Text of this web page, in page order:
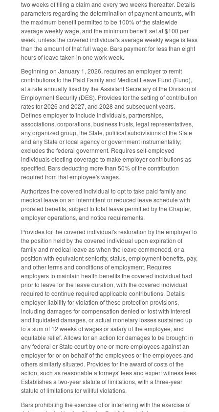
two weeks of filing a claim and every two weeks thereafter. Details
parameters regarding the determination of payment amounts, with
the maximum benefit permitted to be 100% of the statewide
average weekly wage, and the minimum benefit set at $100 per
week, unless the covered individual's average weekly wage is less
than the amount of that full wage. Bars payment for less than eight
hours of leave taken in one work week.
Beginning on January 1, 2026, requires an employer to remit
contributions to the Paid Family and Medical Leave Fund (Fund),
at a rate annually fixed by the Assistant Secretary of the Division of
Employment Security (DES). Provides for the setting of contribution
rates for 2026 and 2027, and 2028 and subsequent years.
Defines employer to include individuals, partnerships,
associations, corporations, business trusts, legal representatives,
any organized group, the State, political subdivisions of the State
and any State or local agency or government instrumentality;
excludes the federal government. Requires self-employed
individuals electing coverage to make employer contributions as
specified. Bars deducting more than 50% of the contribution
required from that employee's wages.
Authorizes the covered individual to opt to take paid family and
medical leave on an intermittent or reduced leave schedule with
prorated benefits, subject to total leave permitted by the Chapter,
employer operations, and notice requirements.
Provides for the covered individual's restoration by the employer to
the position held by the covered individual upon expiration of
family and medical leave as when the leave commenced, or a
position with equivalent seniority, status, employment benefits, pay,
and other terms and conditions of employment. Requires
employers to maintain health benefits the covered individual had
prior to leave for the leave duration, with the covered individual
required to continue required applicable contributions. Details
employer liability for violation of these protection provisions,
including damages for compensation denied or lost with interest
and liquidated damages, or actual monetary losses sustained up
to a sum of 12 weeks of wages or salary of the employee, and
equitable relief. Allows for an action for damages to be brought in
any federal or State court by one or more employees against an
employer for or on behalf of the employees or the employees and
others similarly situated. Provides for the award of costs of the
action, such as reasonable attorneys' fees and expert witness fees.
Establishes a two-year statute of limitations, with a three-year
statute of limitations for willful violations.
Bars prohibiting the exercise of or interfering with the exercise of